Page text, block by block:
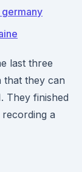
last three
that they can
They finished
a